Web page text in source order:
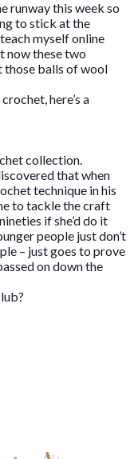
runway this week so
to stick at the
myself online
now these two
those balls of wool
here’s a
collection.
that when
technique in his
to tackle the craft
if she’d do it
people just don’t
– just goes to prove
on down the